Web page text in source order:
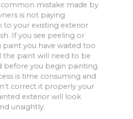
mistake made by
is not paying
to your existing exterior
If you see peeling or
paint you have waited too
the paint will need to be
before you begin painting.
is time consuming and
correct it properly your
exterior will look
unsightly.